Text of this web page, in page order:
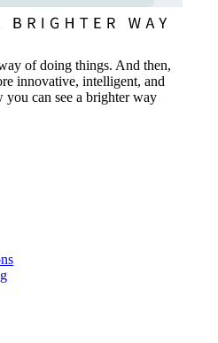
of doing things. And then,
innovative, intelligent, and
can see a brighter way